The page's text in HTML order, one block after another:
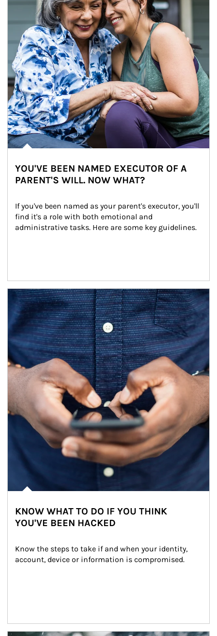
YOU'VE BEEN NAMED EXECUTOR OF A
PARENT'S WILL. NOW WHAT?
If you've been named as your parent's executor, you'll
find it's a role with both emotional and
administrative tasks. Here are some key guidelines.
Article Image
KNOW WHAT TO DO IF YOU THINK
YOU'VE BEEN HACKED
Know the steps to take if and when your identity,
account, device or information is compromised.